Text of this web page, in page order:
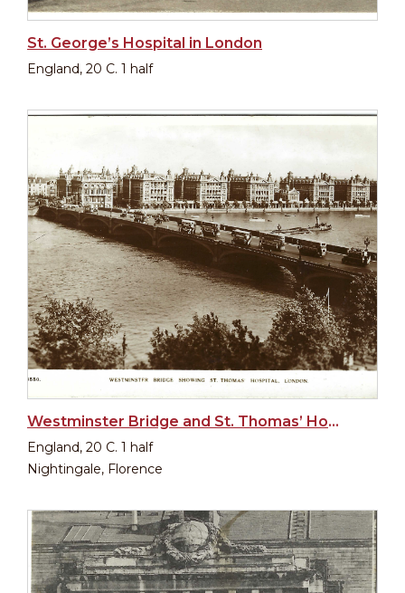
St. George’s Hospital in London
England, 20 C. 1 half
Westminster Bridge and St. Thomas’ Hospital in London
England, 20 C. 1 half
Nightingale, Florence